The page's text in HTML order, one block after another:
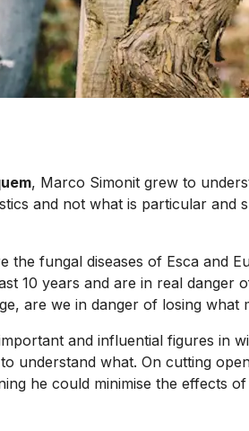
, Marco Simonit grew to
and not what is particular
the fungal diseases of Esca
10 years and are in real
are we in danger of losing what
and influential figures in
understand what. On cutting
he could minimise the effects